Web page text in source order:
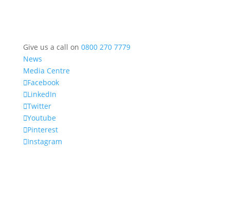
Give us a call on 0800 270 7779
News
Media Centre
Facebook
LinkedIn
Twitter
Youtube
Pinterest
Instagram